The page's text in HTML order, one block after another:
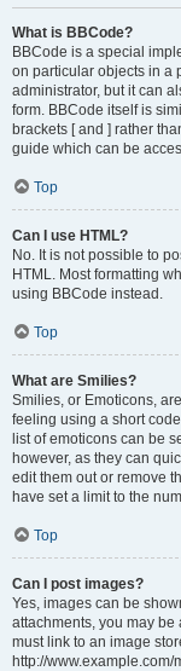
What is BBCode?
BBCode is a special
on particular objects in a
administrator, but it can
form. BBCode itself is
brackets [ and ] rather
guide which can be
Top
Can I use HTML?
No. It is not possible to
HTML. Most formatting
using BBCode instead.
Top
What are Smilies?
Smilies, or Emoticons,
feeling using a short
list of emoticons can be
however, as they can
edit them out or remove
have set a limit to the
Top
Can I post images?
Yes, images can be
attachments, you may
must link to an image
http://